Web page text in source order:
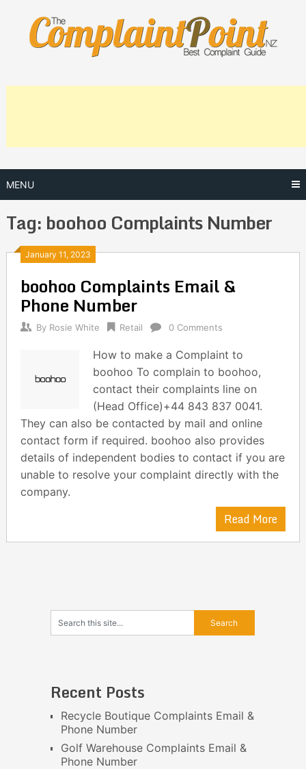
content
MENU
Tag: boohoo Complaints Number
January 11, 2023
boohoo Complaints Email &
Phone Number
By Rosie White Retail 0 Comments
How to make a Complaint to
boohoo To complain to boohoo,
contact their complaints line on
(Head Office)+44 843 837 0041.
They can also be contacted by mail and online
contact form if required. boohoo also provides
details of independent bodies to contact if you are
unable to resolve your complaint directly with the
company.
Read More
Posts
navigation
Recent Posts
Recycle Boutique Complaints Email &
Phone Number
Golf Warehouse Complaints Email &
Phone Number